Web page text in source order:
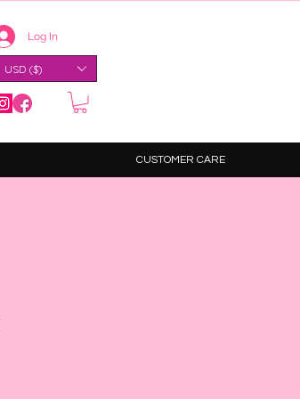
Log In
USD ($)
CUSTOMER CARE